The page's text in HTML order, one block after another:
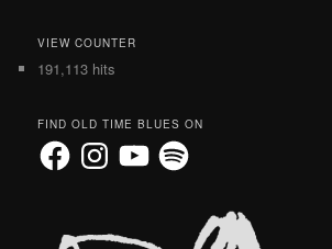
VIEW COUNTER
191,113 hits
FIND OLD TIME BLUES ON
FacebookInstagramYouTubeSpotify